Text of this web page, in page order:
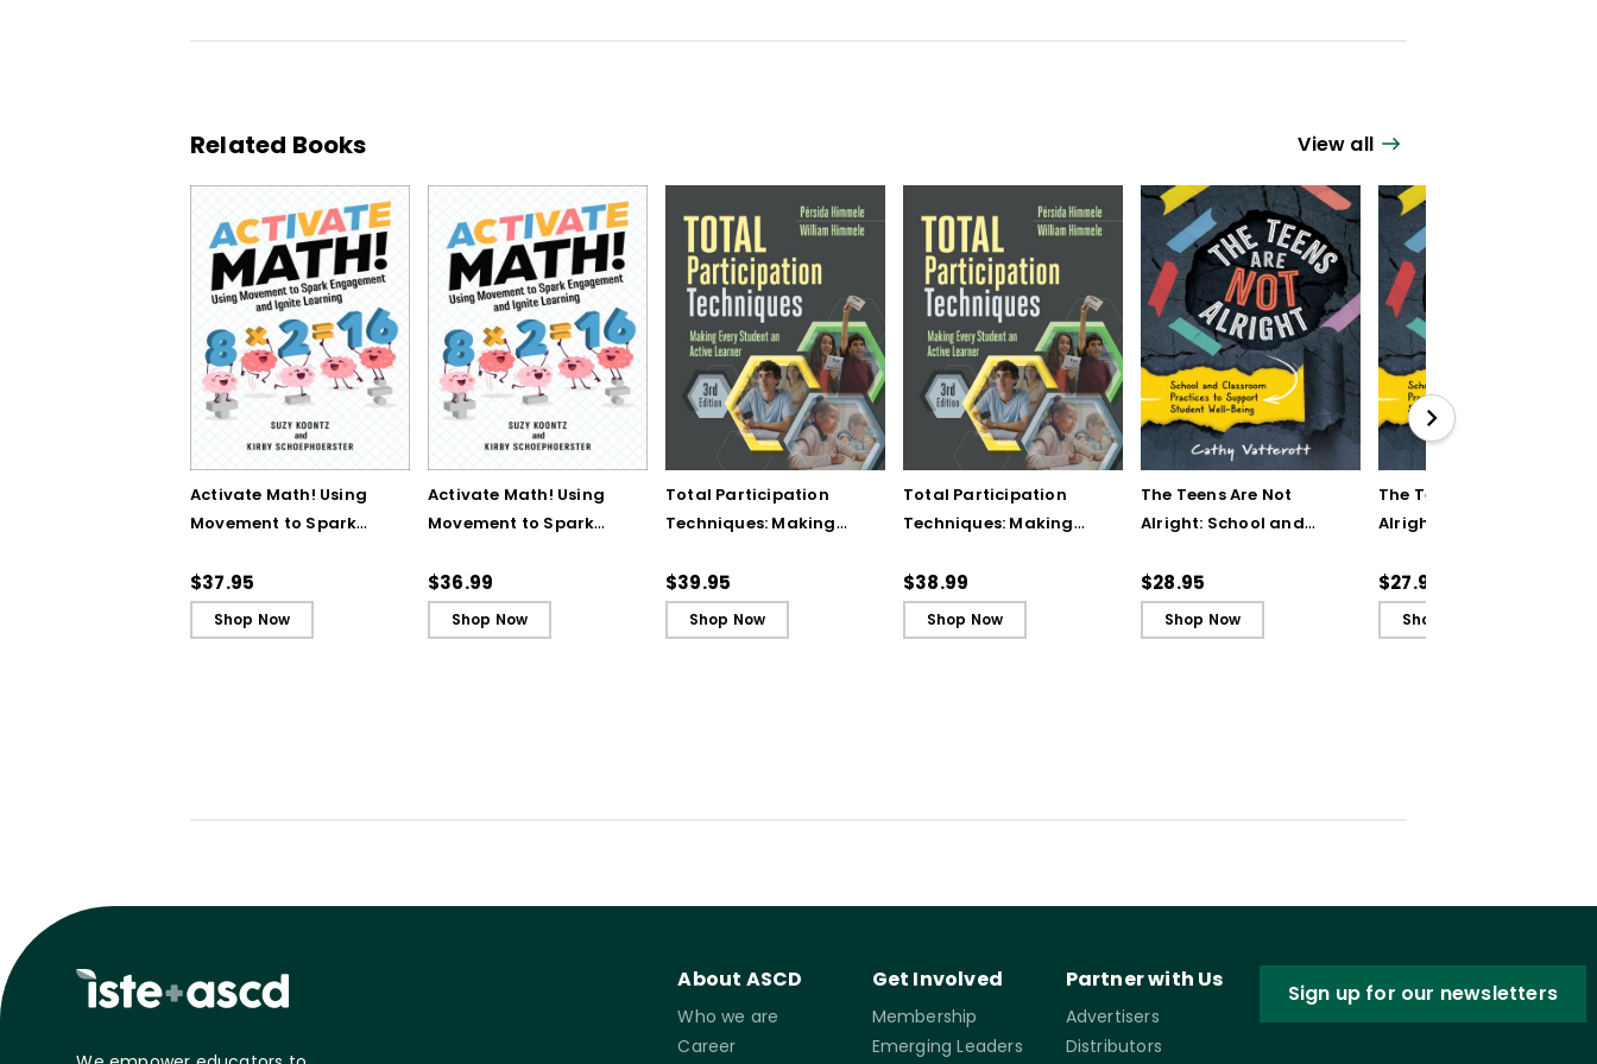
Related Books View all
Activate Math! Using
Movement to Spark
Ignite Learning
$37.95
Shop Now
Activate Math! Using
Movement to Spark
Ignite Learning - Ebook
$36.99
Shop Now
Total Participation
Techniques: Making
Learner, 3rd Edition
$39.95
Shop Now
Total Participation
Techniques: Making
Learner, 3rd Edition (E-
Book)
$38.99
Shop Now
The Teens Are Not
Alright: School and
Support Student Well-
Being
$28.95
Shop Now
The Teens Are Not
Alright: School and
Support Student Well-
Being (ebook)
$27.99
Shop Now
About ASCD
Who we are
Career
Get Involved
Membership
Emerging Leaders
Partner with Us
Advertisers
Distributors
Sign up for our newsletters